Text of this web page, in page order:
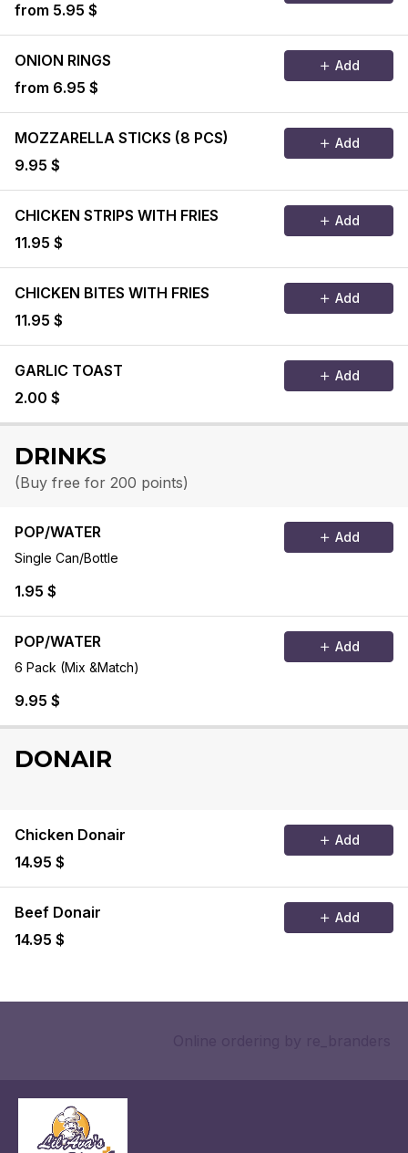
from 5.95 $
ONION RINGS
from 6.95 $
Add
MOZZARELLA STICKS (8 PCS)
9.95 $
Add
CHICKEN STRIPS WITH FRIES
11.95 $
Add
CHICKEN BITES WITH FRIES
11.95 $
Add
GARLIC TOAST
2.00 $
Add
DRINKS
(Buy free for 200 points)
POP/WATER
Single Can/Bottle
1.95 $
Add
POP/WATER
6 Pack (Mix &Match)
9.95 $
Add
DONAIR
Chicken Donair
14.95 $
Add
Beef Donair
14.95 $
Add